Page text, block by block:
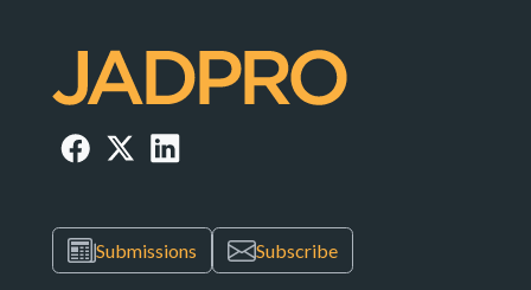
Submissions Subscribe